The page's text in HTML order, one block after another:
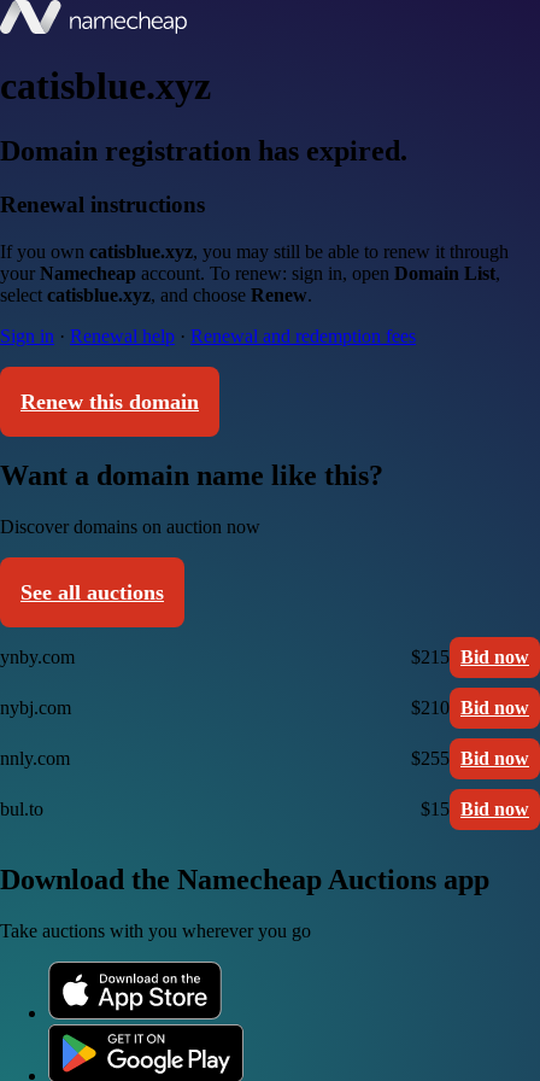
catisblue.xyz
Domain registration has expired.
Renewal instructions
If you own catisblue.xyz, you may still be able to renew it through
your Namecheap account. To renew: sign in, open Domain List,
select catisblue.xyz, and choose Renew.
Sign in · Renewal help · Renewal and redemption fees
Renew this domain
Want a domain name like this?
Discover domains on auction now
See all auctions
ynby.com $215 Bid now
nybj.com $210 Bid now
nnly.com $255 Bid now
bul.to $15 Bid now
Download the Namecheap Auctions app
Take auctions with you wherever you go